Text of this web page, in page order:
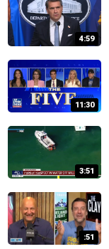
4:59
11:30
3:51
:51